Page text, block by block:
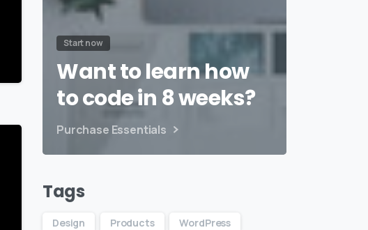
Start now
Want to learn how
to code in 8 weeks?
Purchase Essentials
Tags
Design Products WordPress